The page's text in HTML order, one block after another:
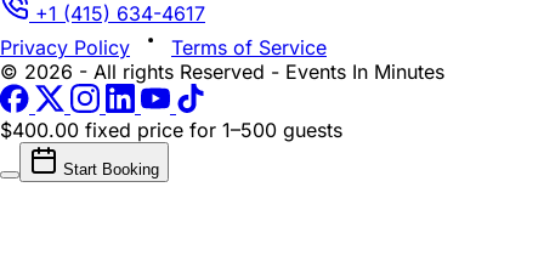
+1 (415) 634-4617
Privacy Policy
Terms of Service
© 2026 - All rights Reserved - Events In Minutes
$400.00 fixed price for 1–500 guests
Start Booking